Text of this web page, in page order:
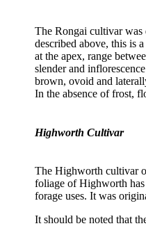
The Rongai cultivar was
described above, this is
at the apex, range
slender and
brown, ovoid and
In the absence of frost,
Highworth Cultivar
The Highworth cultivar
foliage of Highworth
forage uses. It was
It should be noted that